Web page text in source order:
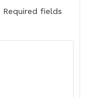
Required fields